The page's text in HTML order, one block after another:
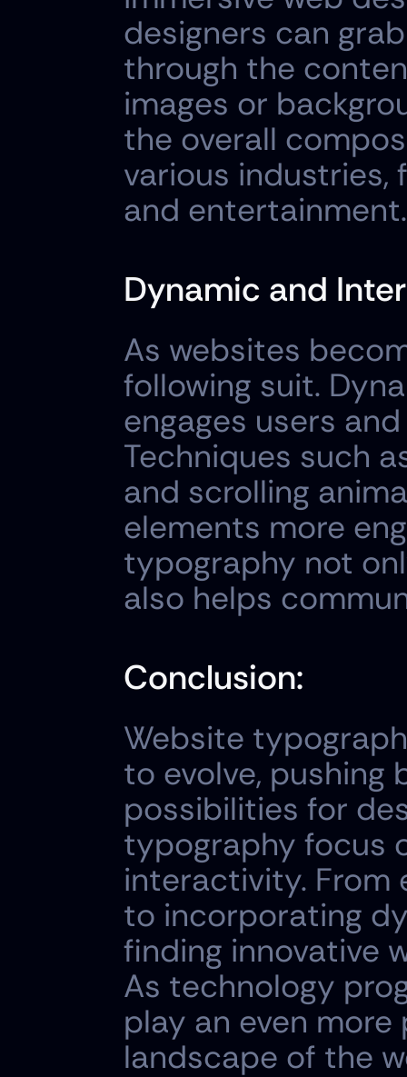
designers can
through the
images or
the overall
various
and entertainment.
Dynamic and
As websites
following suit.
engages users
Techniques such
and scrolling
elements more
typography not
also helps
Conclusion:
Website
to evolve, pushing
possibilities for
typography focus
interactivity. From
to incorporating
finding innovative
As technology
play an even
landscape of the